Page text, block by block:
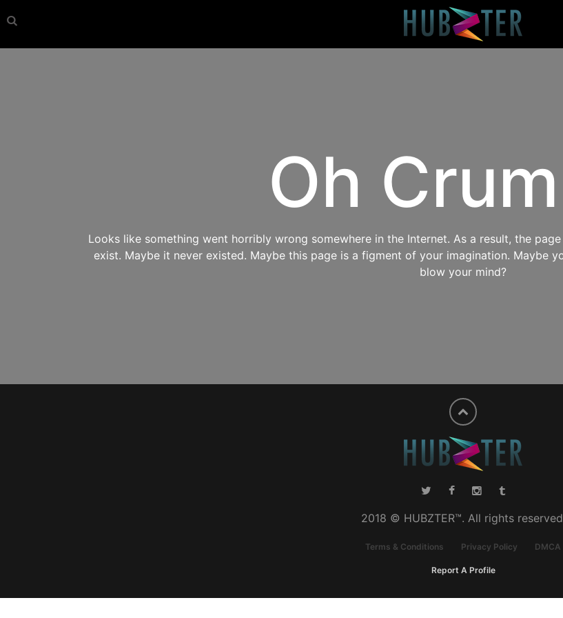
Oh
Looks like something went horribly wrong somewhere in the Internet. As a result, the
exist. Maybe it never existed. Maybe this page is a figment of your imagination. Maybe
blow your mind?
2018 © HUBZTER™. All rights
Terms & Conditions Privacy Policy DMCA
Report A Profile